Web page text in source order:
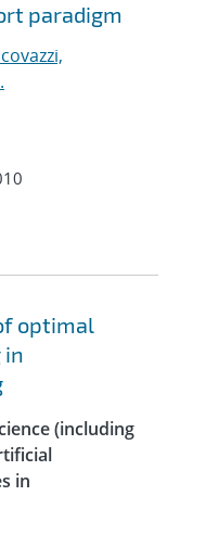
paradigm
optimal
in
(including
in